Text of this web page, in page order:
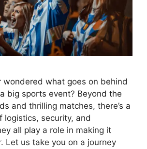
wondered what goes on behind
big sports event? Beyond the
and thrilling matches, there’s a
logistics, security, and
all play a role in making it
Let us take you on a journey